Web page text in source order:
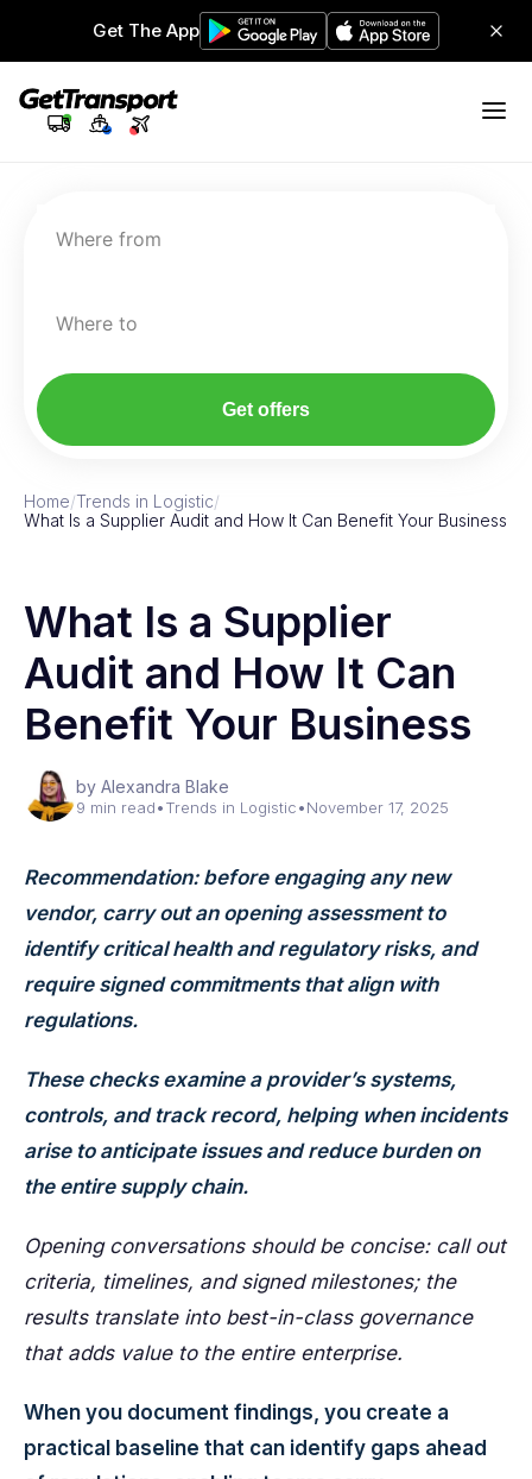
Get The App
Where from
Where to
Get offers
Home/Trends in Logistic/
What Is a Supplier Audit and How It Can Benefit Your Business
What Is a Supplier
Audit and How It Can
Benefit Your Business
by Alexandra Blake
9 min read•Trends in Logistic•November 17, 2025
Recommendation: before engaging any new
vendor, carry out an opening assessment to
identify critical health and regulatory risks, and
require signed commitments that align with
regulations.
These checks examine a provider’s systems,
controls, and track record, helping when incidents
arise to anticipate issues and reduce burden on
the entire supply chain.
Opening conversations should be concise: call out
criteria, timelines, and signed milestones; the
results translate into best-in-class governance
that adds value to the entire enterprise.
When you document findings, you create a
practical baseline that can identify gaps ahead